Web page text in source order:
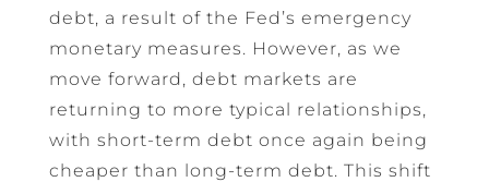
debt, a result of the Fed’s emergency
monetary measures. However, as we
move forward, debt markets are
returning to more typical relationships,
with short-term debt once again being
cheaper than long-term debt. This shift